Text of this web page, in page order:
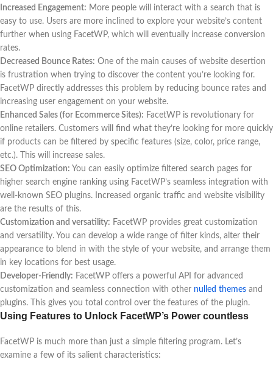
Increased Engagement: More people will interact with a search that is
easy to use. Users are more inclined to explore your website’s content
further when using FacetWP, which will eventually increase conversion
rates.
Decreased Bounce Rates: One of the main causes of website desertion
is frustration when trying to discover the content you’re looking for.
FacetWP directly addresses this problem by reducing bounce rates and
increasing user engagement on your website.
Enhanced Sales (for Ecommerce Sites): FacetWP is revolutionary for
online retailers. Customers will find what they’re looking for more quickly
if products can be filtered by specific features (size, color, price range,
etc.). This will increase sales.
SEO Optimization: You can easily optimize filtered search pages for
higher search engine ranking using FacetWP’s seamless integration with
well-known SEO plugins. Increased organic traffic and website visibility
are the results of this.
Customization and versatility: FacetWP provides great customization
and versatility. You can develop a wide range of filter kinds, alter their
appearance to blend in with the style of your website, and arrange them
in key locations for best usage.
Developer-Friendly: FacetWP offers a powerful API for advanced
customization and seamless connection with other nulled themes and
plugins. This gives you total control over the features of the plugin.
Using Features to Unlock FacetWP’s Power countless
FacetWP is much more than just a simple filtering program. Let’s
examine a few of its salient characteristics: